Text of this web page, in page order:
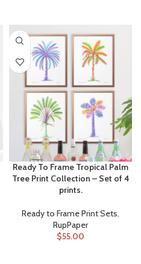
Ready To Frame Tropical Palm
Tree Print Collection – Set of 4
prints.
Ready to Frame Print Sets,
RupPaper
$55.00